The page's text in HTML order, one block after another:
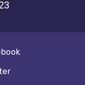
media footer